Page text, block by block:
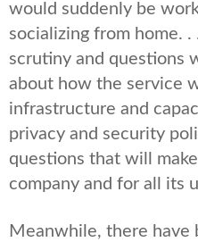
would suddenly be
socializing from home.
scrutiny and questions
about how the service
infrastructure and
privacy and security
questions that will
company and for all its
Meanwhile, there have